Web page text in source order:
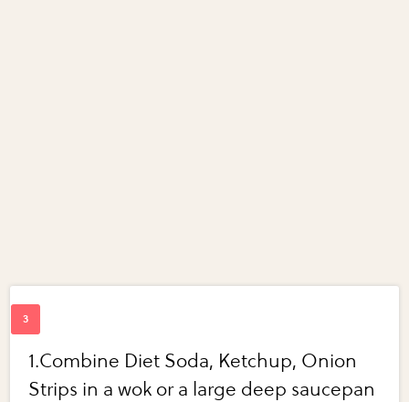
1.Combine Diet Soda, Ketchup, Onion
Strips in a wok or a large deep saucepan